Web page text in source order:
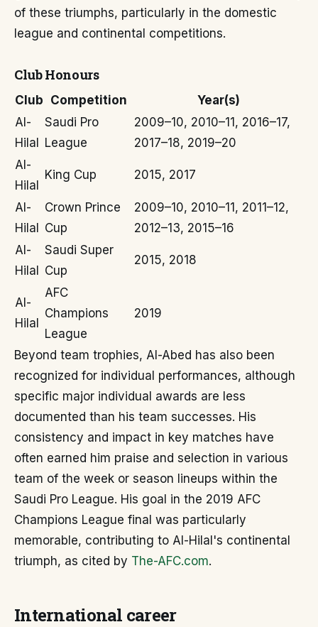
of these triumphs, particularly in the domestic
league and continental competitions.
Club Honours
Club Competition
Year(s)
Al-
Hilal
Saudi Pro
League
2009–10, 2010–11, 2016–17,
2017–18, 2019–20
Al-
Hilal
King Cup 2015, 2017
Al-
Hilal
Crown Prince
Cup
2009–10, 2010–11, 2011–12,
2012–13, 2015–16
Al-
Hilal
Saudi Super
Cup
2015, 2018
Al-
Hilal
AFC
Champions
League
2019
Beyond team trophies, Al-Abed has also been
recognized for individual performances, although
specific major individual awards are less
documented than his team successes. His
consistency and impact in key matches have
often earned him praise and selection in various
team of the week or season lineups within the
Saudi Pro League. His goal in the 2019 AFC
Champions League final was particularly
memorable, contributing to Al-Hilal's continental
triumph, as cited by The-AFC.com.
International career